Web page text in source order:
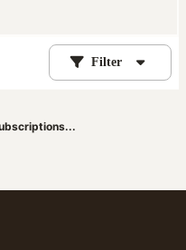
Filter